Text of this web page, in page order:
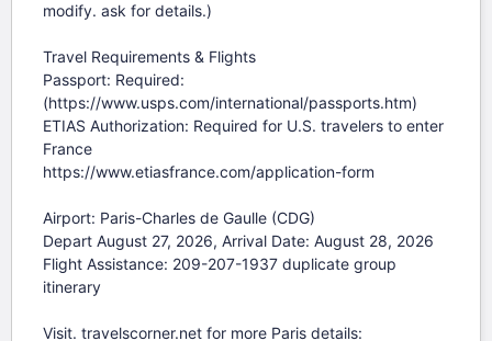
modify. ask for details.)
Travel Requirements & Flights
Passport: Required:
(https://www.usps.com/international/passports.htm)
ETIAS Authorization: Required for U.S. travelers to enter
France
https://www.etiasfrance.com/application-form
Airport: Paris-Charles de Gaulle (CDG)
Depart August 27, 2026, Arrival Date: August 28, 2026
Flight Assistance: 209-207-1937 duplicate group
itinerary
Visit. travelscorner.net for more Paris details: